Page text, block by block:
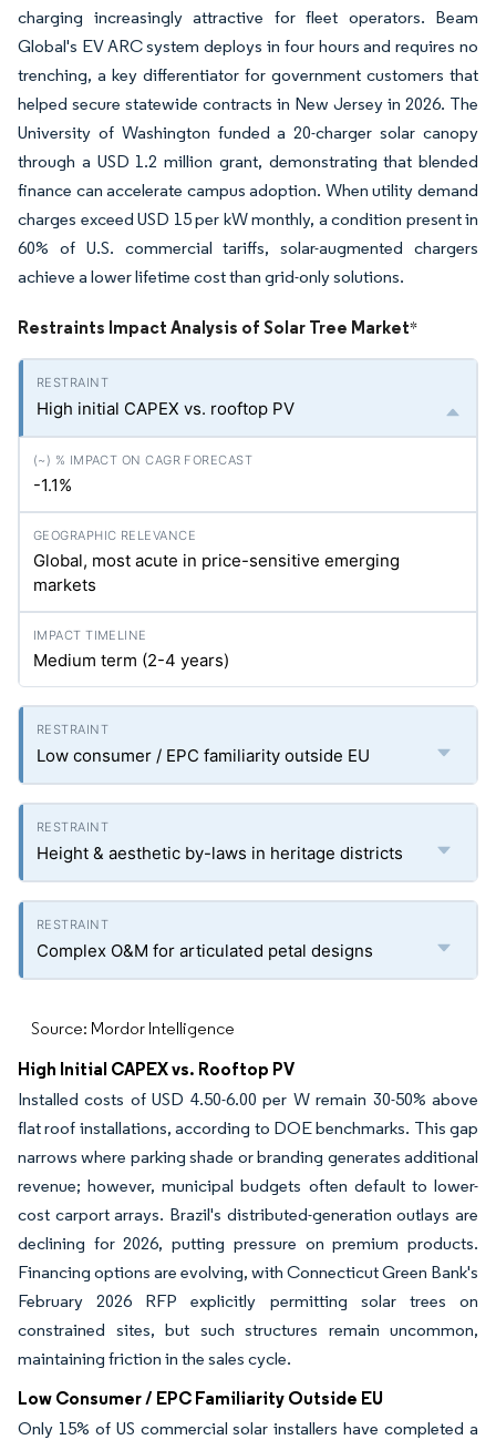
charging increasingly attractive for fleet operators. Beam
Global's EV ARC system deploys in four hours and requires no
trenching, a key differentiator for government customers that
helped secure statewide contracts in New Jersey in 2026. The
University of Washington funded a 20-charger solar canopy
through a USD 1.2 million grant, demonstrating that blended
finance can accelerate campus adoption. When utility demand
charges exceed USD 15 per kW monthly, a condition present in
60% of U.S. commercial tariffs, solar-augmented chargers
achieve a lower lifetime cost than grid-only solutions.
Restraints Impact Analysis of Solar Tree Market*
High initial CAPEX vs. rooftop PV
-1.1%
Global, most acute in price-sensitive emerging
markets
Medium term (2-4 years)
Low consumer / EPC familiarity outside EU
Height & aesthetic by-laws in heritage districts
Complex O&M for articulated petal designs
Source: Mordor Intelligence
High Initial CAPEX vs. Rooftop PV
Installed costs of USD 4.50-6.00 per W remain 30-50% above
flat roof installations, according to DOE benchmarks. This gap
narrows where parking shade or branding generates additional
revenue; however, municipal budgets often default to lower-
cost carport arrays. Brazil's distributed-generation outlays are
declining for 2026, putting pressure on premium products.
Financing options are evolving, with Connecticut Green Bank's
February 2026 RFP explicitly permitting solar trees on
constrained sites, but such structures remain uncommon,
maintaining friction in the sales cycle.
Low Consumer / EPC Familiarity Outside EU
Only 15% of US commercial solar installers have completed a